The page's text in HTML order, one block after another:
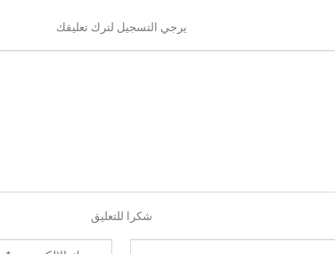
يرجي التسجيل لترك تعليقك
شكرا للتعليق